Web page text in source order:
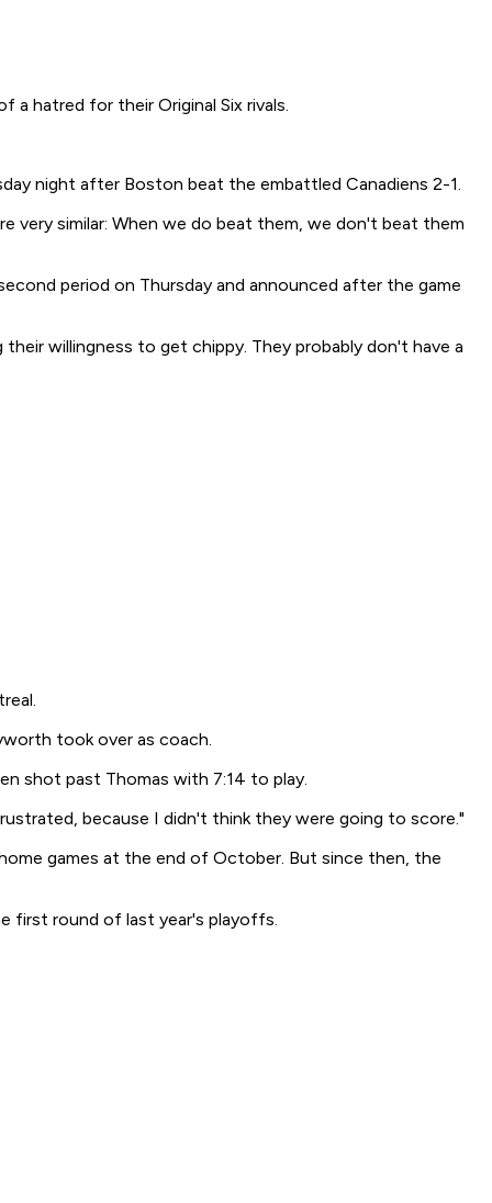
hatred for their Original Six rivals.
night after Boston beat the embattled Canadiens 2-1.
very similar: When we do beat them, we don't beat them
period on Thursday and announced after the game
willingness to get chippy. They probably don't have a
took over as coach.
shot past Thomas with 7:14 to play.
because I didn't think they were going to score."
games at the end of October. But since then, the
first round of last year's playoffs.